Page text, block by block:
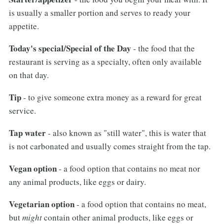
is usually a smaller portion and serves to ready your
appetite.
Today's special/Special of the Day - the food that the
restaurant is serving as a specialty, often only available
on that day.
Tip- to give someone extra money as a reward for great
service.
Tap water- also known as "still water", this is water that
is not carbonated and usually comes straight from the tap.
Vegan option- a food option that contains no meat nor
any animal products, like eggs or dairy.
Vegetarian option- a food option that contains no meat,
butmightcontain other animal products, like eggs or